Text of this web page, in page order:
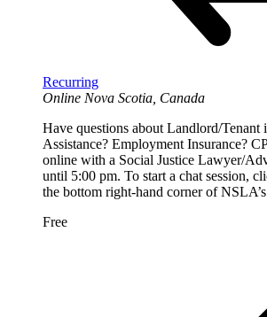
Recurring
Online Nova Scotia, Canada
Have questions about Landlord/Tenant
Assistance? Employment Insurance?
online with a Social Justice Lawyer/
until 5:00 pm. To start a chat session,
the bottom right-hand corner of
Free